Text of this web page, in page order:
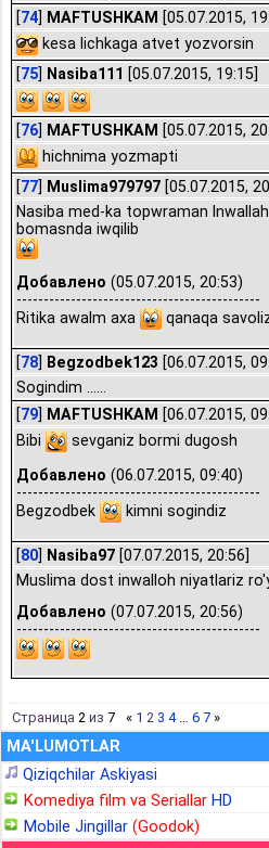
[74] MAFTUSHKAM [05.07.2015,
kesa lichkaga atvet yozvorsin
[75] Nasiba111 [05.07.2015, 19:15]
[76] MAFTUSHKAM [05.07.2015,
hichnima yozmapti
[77] Muslima979797 [05.07.2015,
Nasiba med-ka topwraman
bomasnda iwqilib
Добавлено (05.07.2015, 20:53)
---------------------------------------------
Ritika awalm axa
qanaqa
[78] Begzodbek123 [06.07.2015,
Sogindim ......
[79] MAFTUSHKAM [06.07.2015,
Bibi
sevganiz bormi dugosh
Добавлено (06.07.2015, 09:40)
---------------------------------------------
Begzodbek
kimni sogindiz
[80] Nasiba97 [07.07.2015, 20:56]
Muslima dost inwalloh niyatlariz
Добавлено (07.07.2015, 20:56)
---------------------------------------------
Страница 2 из 7 « 1 2 3 4 … 6 7 »
MA'LUMOTLAR
Qiziqchilar Askiyasi
Komediya film va Seriallar HD
Mobile Jingillar (Goodok)